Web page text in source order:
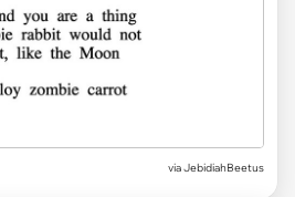
via JebidiahBeetus